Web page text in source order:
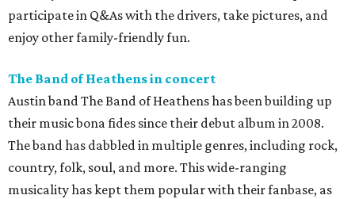
participate in Q&As with the drivers, take pictures, and
enjoy other family-friendly fun.
The Band of Heathens in concert
Austin band The Band of Heathens has been building up
their music bona fides since their debut album in 2008.
The band has dabbled in multiple genres, including rock,
country, folk, soul, and more. This wide-ranging
musicality has kept them popular with their fanbase, as